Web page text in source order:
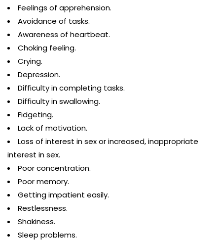
Feelings of apprehension.
Avoidance of tasks.
Awareness of heartbeat.
Choking feeling.
Crying.
Depression.
Difficulty in completing tasks.
Difficulty in swallowing.
Fidgeting.
Lack of motivation.
Loss of interest in sex or increased, inappropriate
interest in sex.
Poor concentration.
Poor memory.
Getting impatient easily.
Restlessness.
Shakiness.
Sleep problems.